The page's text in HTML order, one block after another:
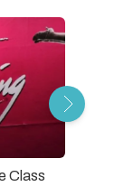
Class